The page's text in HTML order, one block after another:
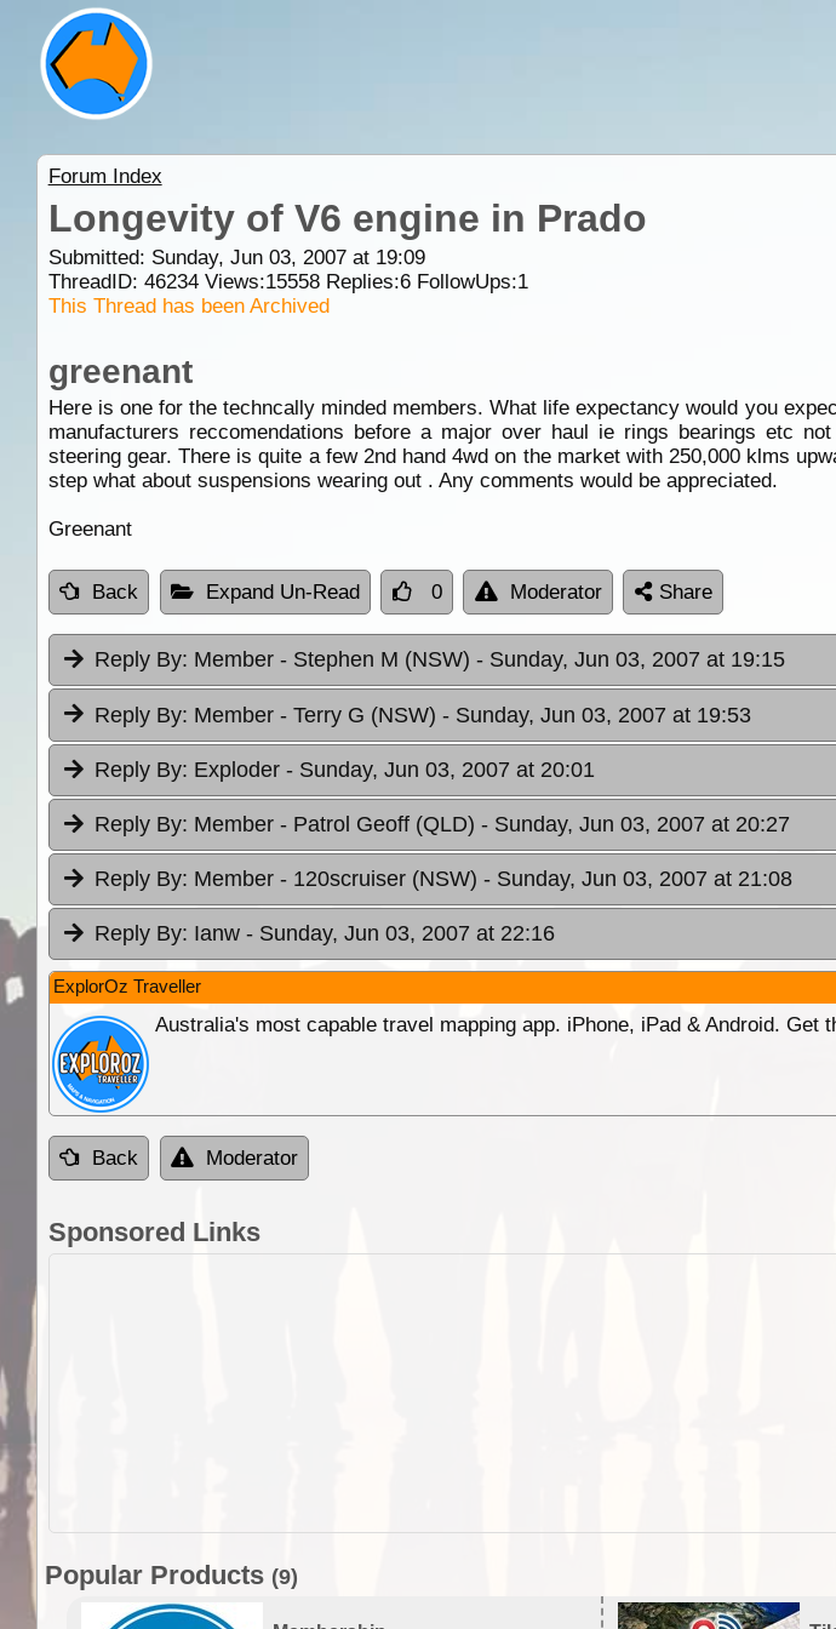
Forum Index
Longevity of V6 engine in Prado
Submitted: Sunday, Jun 03, 2007 at 19:09
ThreadID: 46234Views:15558Replies:6FollowUps:1
This Thread has been Archived
greenant
Here is one for the techncally minded members. What life expectancy would you
manufacturers reccomendations before a major over haul ie rings bearings etc
steering gear. There is quite a few 2nd hand 4wd on the market with 250,000 klms
step what about suspensions wearing out . Any comments would be appreciated.
Greenant
Back Expand Un-Read 0 Moderator Share
Reply By: Member - Stephen M (NSW) - Sunday, Jun 03, 2007 at 19:15
Reply By: Member - Terry G (NSW) - Sunday, Jun 03, 2007 at 19:53
Reply By: Exploder - Sunday, Jun 03, 2007 at 20:01
Reply By: Member - Patrol Geoff (QLD) - Sunday, Jun 03, 2007 at 20:27
Reply By: Member - 120scruiser (NSW) - Sunday, Jun 03, 2007 at 21:08
Reply By: Ianw - Sunday, Jun 03, 2007 at 22:16
ExplorOz Traveller
Australia's most capable travel mapping app. iPhone, iPad & Android. Get
Back Moderator
Sponsored Links
Popular Products (9)